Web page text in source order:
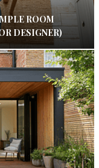
ROOM
DESIGNER)